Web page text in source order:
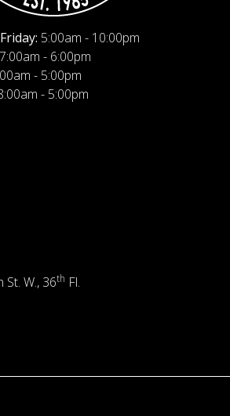
5:00am - 10:00pm
7:00am - 6:00pm
- 5:00pm
- 5:00pm
St. W., 36th Fl.